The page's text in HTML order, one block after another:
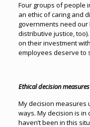
Four groups of people
an ethic of caring and
governments need our
distributive justice,
on their investment
employees deserve to
Ethical decision measures
My decision measures
ways. My decision is in
haven’t been in this